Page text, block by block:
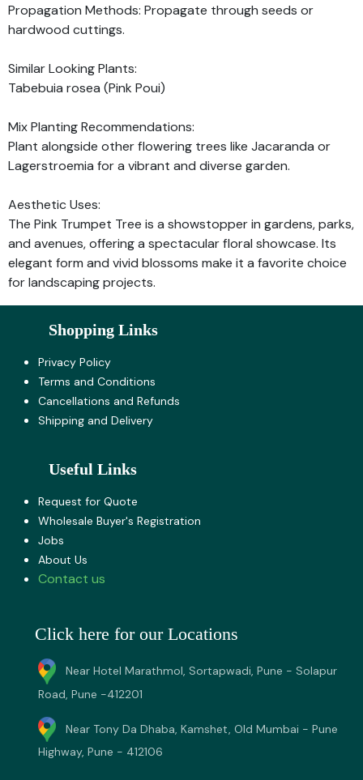
Propagation Methods: Propagate through seeds or
hardwood cuttings.
Similar Looking Plants:
Tabebuia rosea (Pink Poui)
Mix Planting Recommendations:
Plant alongside other flowering trees like Jacaranda or
Lagerstroemia for a vibrant and diverse garden.
Aesthetic Uses:
The Pink Trumpet Tree is a showstopper in gardens, parks,
and avenues, offering a spectacular floral showcase. Its
elegant form and vivid blossoms make it a favorite choice
for landscaping projects.
Shopping Links
Privacy Policy
Terms and Co​nditions
Cancellations and Refunds
Shipping and Delivery
Useful Links
Request for Quote
Wholesale Buyer's Registration
Jobs
About U​s
Contact us
Click here for our Locations
Near Hotel Marathmol, Sortapwadi, Pune - Solapur
Road, Pune -412201
Near Tony Da Dhaba, Kamshet, Old Mumbai - Pune
Highway, Pune - 412106